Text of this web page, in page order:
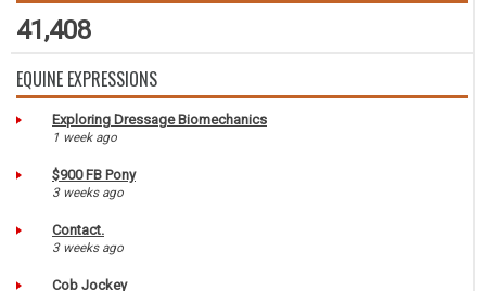
41,408
EQUINE EXPRESSIONS
Exploring Dressage Biomechanics
1 week ago
$900 FB Pony
3 weeks ago
Contact.
3 weeks ago
Cob Jockey